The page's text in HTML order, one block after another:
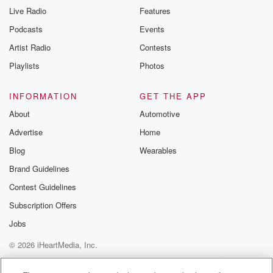
Live Radio
Podcasts
Artist Radio
Playlists
Features
Events
Contests
Photos
INFORMATION
About
Advertise
Blog
Brand Guidelines
Contest Guidelines
Subscription Offers
Jobs
GET THE APP
Automotive
Home
Wearables
© 2026 iHeartMedia, Inc.
Help
Privacy Policy
Your Privacy Choices